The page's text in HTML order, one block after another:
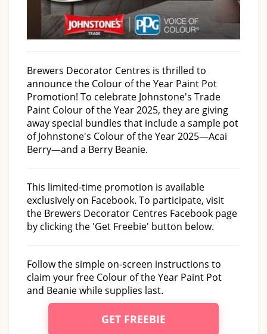
Brewers Decorator Centres is thrilled to
announce the Colour of the Year Paint Pot
Promotion! To celebrate Johnstone's Trade
Paint Colour of the Year 2025, they are giving
away special bundles that include a sample pot
of Johnstone's Colour of the Year 2025—Acai
Berry—and a Berry Beanie.
This limited-time promotion is available
exclusively on Facebook. To participate, visit
the Brewers Decorator Centres Facebook page
by clicking the 'Get Freebie' button below.
Follow the simple on-screen instructions to
claim your free Colour of the Year Paint Pot
and Beanie while supplies last.
GET FREEBIE